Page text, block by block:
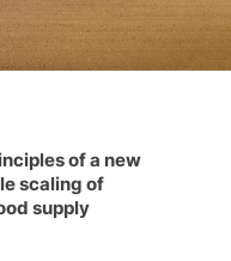
of a new
scaling of
supply